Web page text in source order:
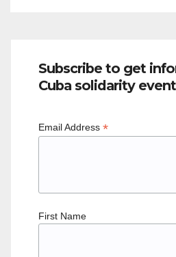
Subscribe to get
Cuba solidarity
Email Address *
First Name